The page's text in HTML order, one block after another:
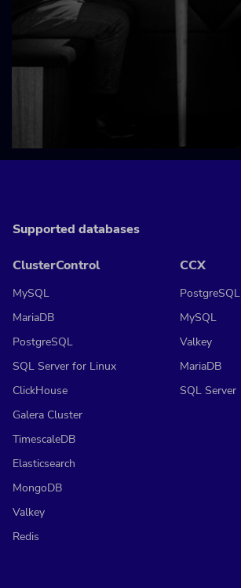
Supported databases
ClusterControl
MySQL
MariaDB
PostgreSQL
SQL Server for Linux
ClickHouse
Galera Cluster
TimescaleDB
Elasticsearch
MongoDB
Valkey
Redis
CCX
PostgreSQL
MySQL
Valkey
MariaDB
SQL Server